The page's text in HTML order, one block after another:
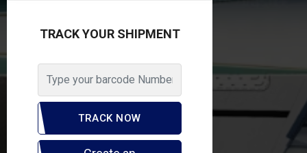
TRACK YOUR SHIPMENT
TRACK NOW
TRACK YOUR SHIPMENT
TRACK NOW